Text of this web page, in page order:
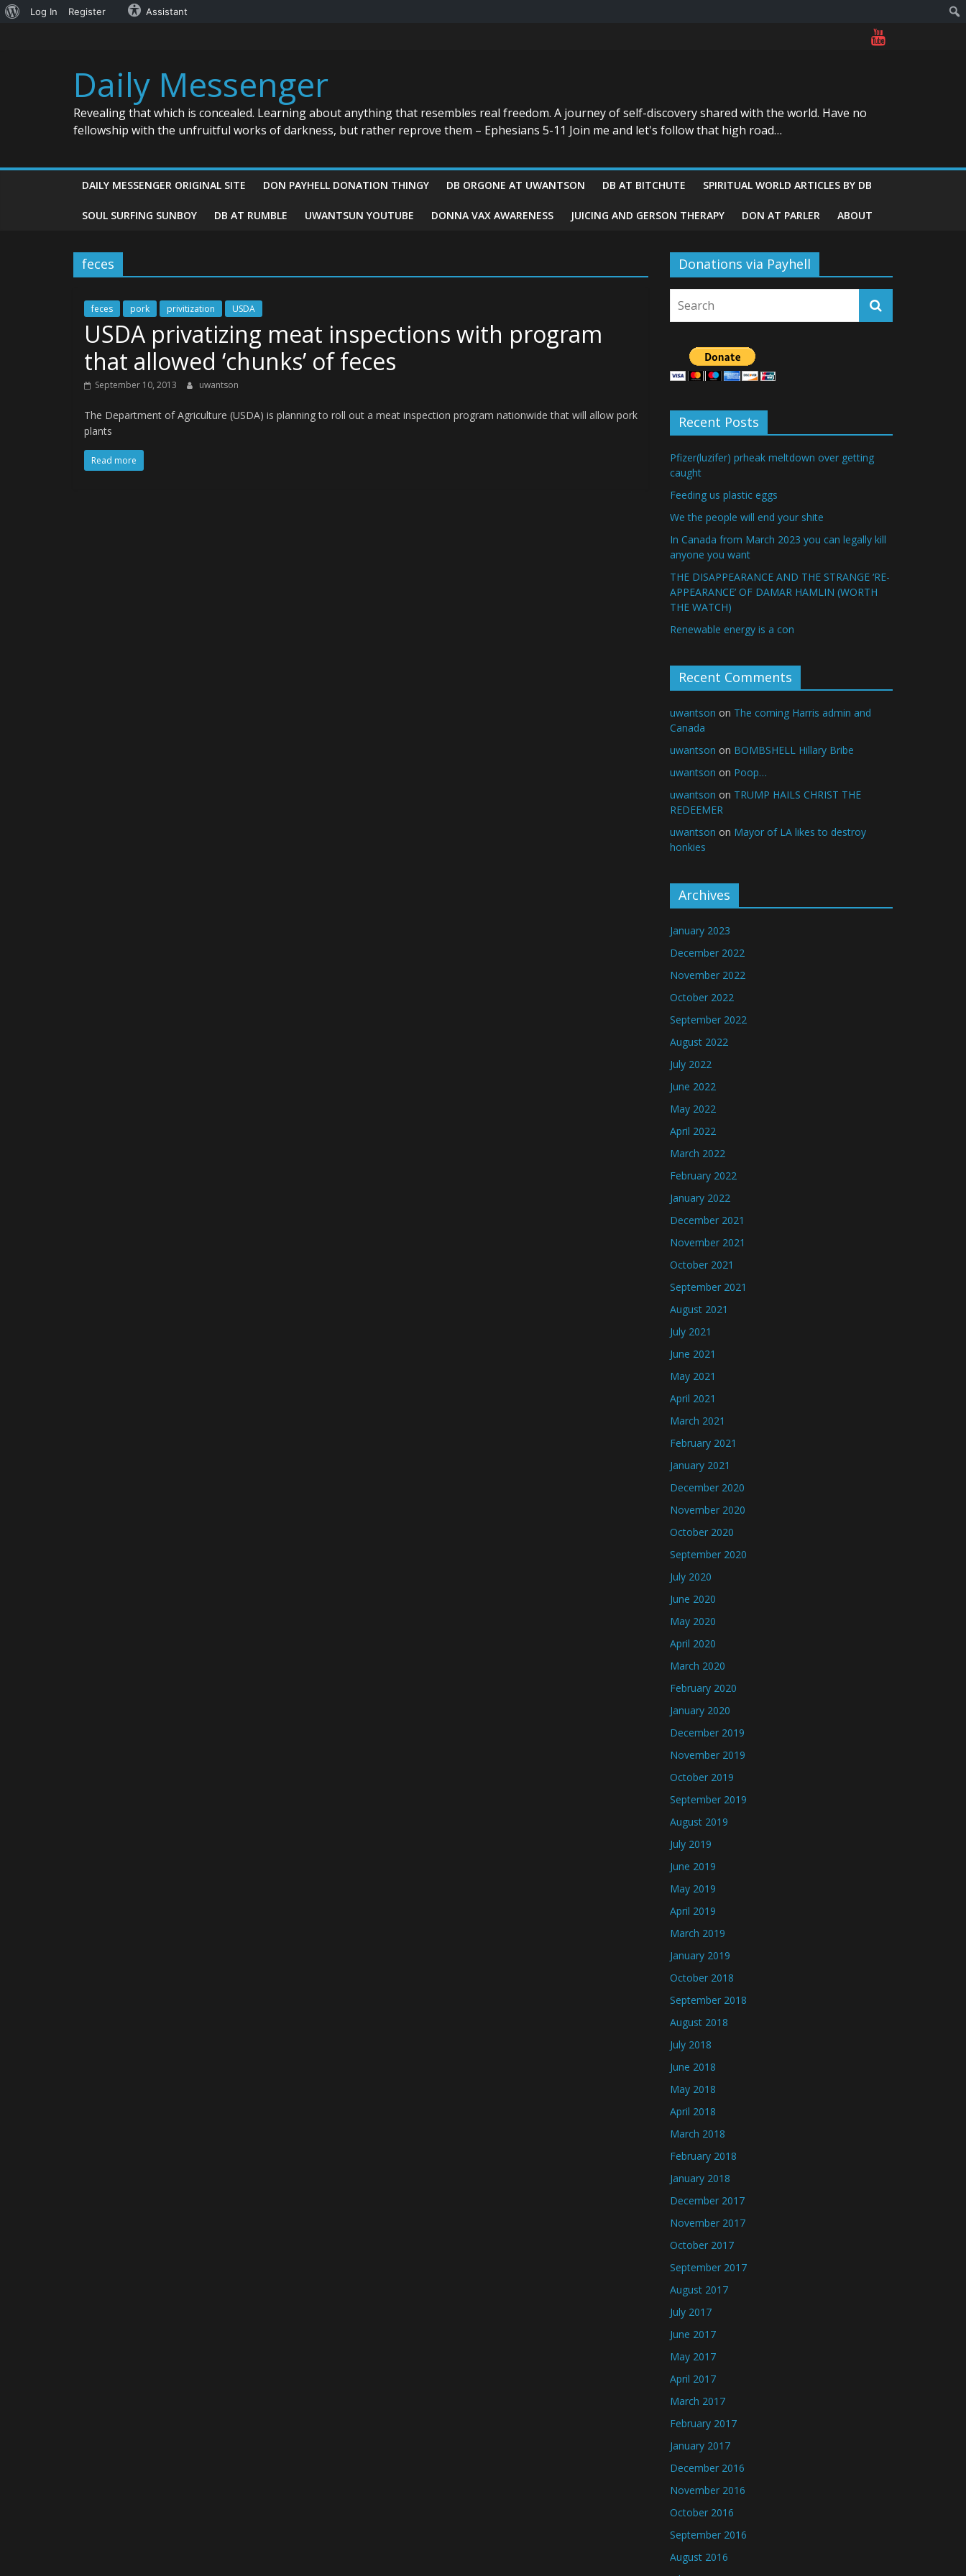
About
Log In Register Assistant
Daily Messenger
Revealing that which is concealed. Learning about anything that resembles real freedom. A journey of self-discovery shared with the world. Have no
fellowship with the unfruitful works of darkness, but rather reprove them – Ephesians 5-11 Join me and let's follow that high road…
DAILY MESSENGER ORIGINAL SITE DON PAYHELL DONATION THINGY DB ORGONE AT UWANTSON DB AT BITCHUTE SPIRITUAL WORLD ARTICLES BY DB
SOUL SURFING SUNBOY DB AT RUMBLE UWANTSUN YOUTUBE DONNA VAX AWARENESS JUICING AND GERSON THERAPY DON AT PARLER ABOUT
feces
feces pork privitization USDA
USDA privatizing meat inspections with program
that allowed ‘chunks’ of feces
September 10, 2013 uwantson
The Department of Agriculture (USDA) is planning to roll out a meat inspection program nationwide that will allow pork
plants
Read more
Donations via Payhell
Recent Posts
Pfizer(luzifer) prheak meltdown over getting
caught
Feeding us plastic eggs
We the people will end your shite
In Canada from March 2023 you can legally kill
anyone you want
THE DISAPPEARANCE AND THE STRANGE ‘RE-
APPEARANCE’ OF DAMAR HAMLIN (WORTH
THE WATCH)
Renewable energy is a con
Recent Comments
uwantson on The coming Harris admin and
Canada
uwantson on BOMBSHELL Hillary Bribe
uwantson on Poop…
uwantson on TRUMP HAILS CHRIST THE
REDEEMER
uwantson on Mayor of LA likes to destroy
honkies
Archives
January 2023
December 2022
November 2022
October 2022
September 2022
August 2022
July 2022
June 2022
May 2022
April 2022
March 2022
February 2022
January 2022
December 2021
November 2021
October 2021
September 2021
August 2021
July 2021
June 2021
May 2021
April 2021
March 2021
February 2021
January 2021
December 2020
November 2020
October 2020
September 2020
July 2020
June 2020
May 2020
April 2020
March 2020
February 2020
January 2020
December 2019
November 2019
October 2019
September 2019
August 2019
July 2019
June 2019
May 2019
April 2019
March 2019
January 2019
October 2018
September 2018
August 2018
July 2018
June 2018
May 2018
April 2018
March 2018
February 2018
January 2018
December 2017
November 2017
October 2017
September 2017
August 2017
July 2017
June 2017
May 2017
April 2017
March 2017
February 2017
January 2017
December 2016
November 2016
October 2016
September 2016
August 2016